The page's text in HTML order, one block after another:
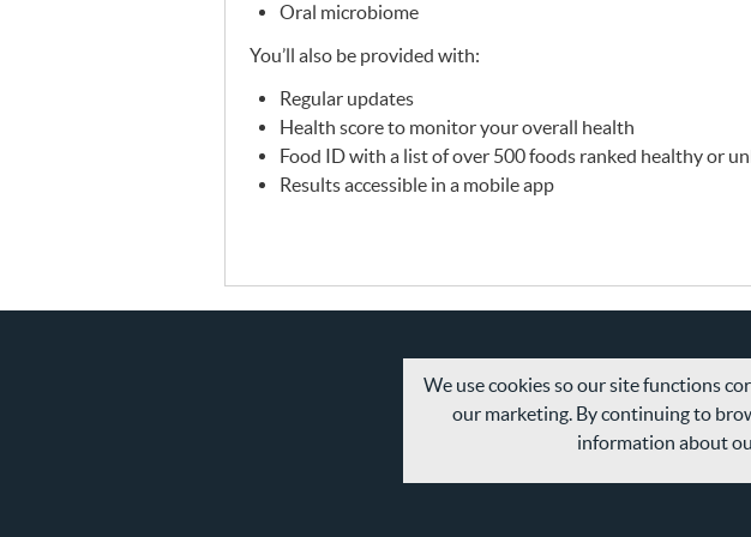
Oral microbiome
You’ll also be provided with:
Regular updates
Health score to monitor your overall health
Food ID with a list of over 500 foods ranked healthy or
Results accessible in a mobile app
We use cookies so our site functions
our marketing. By continuing to
information about